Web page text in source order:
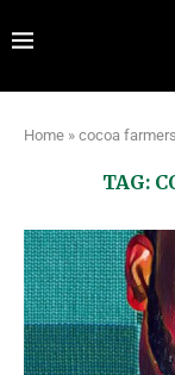
Home » cocoa
TAG: